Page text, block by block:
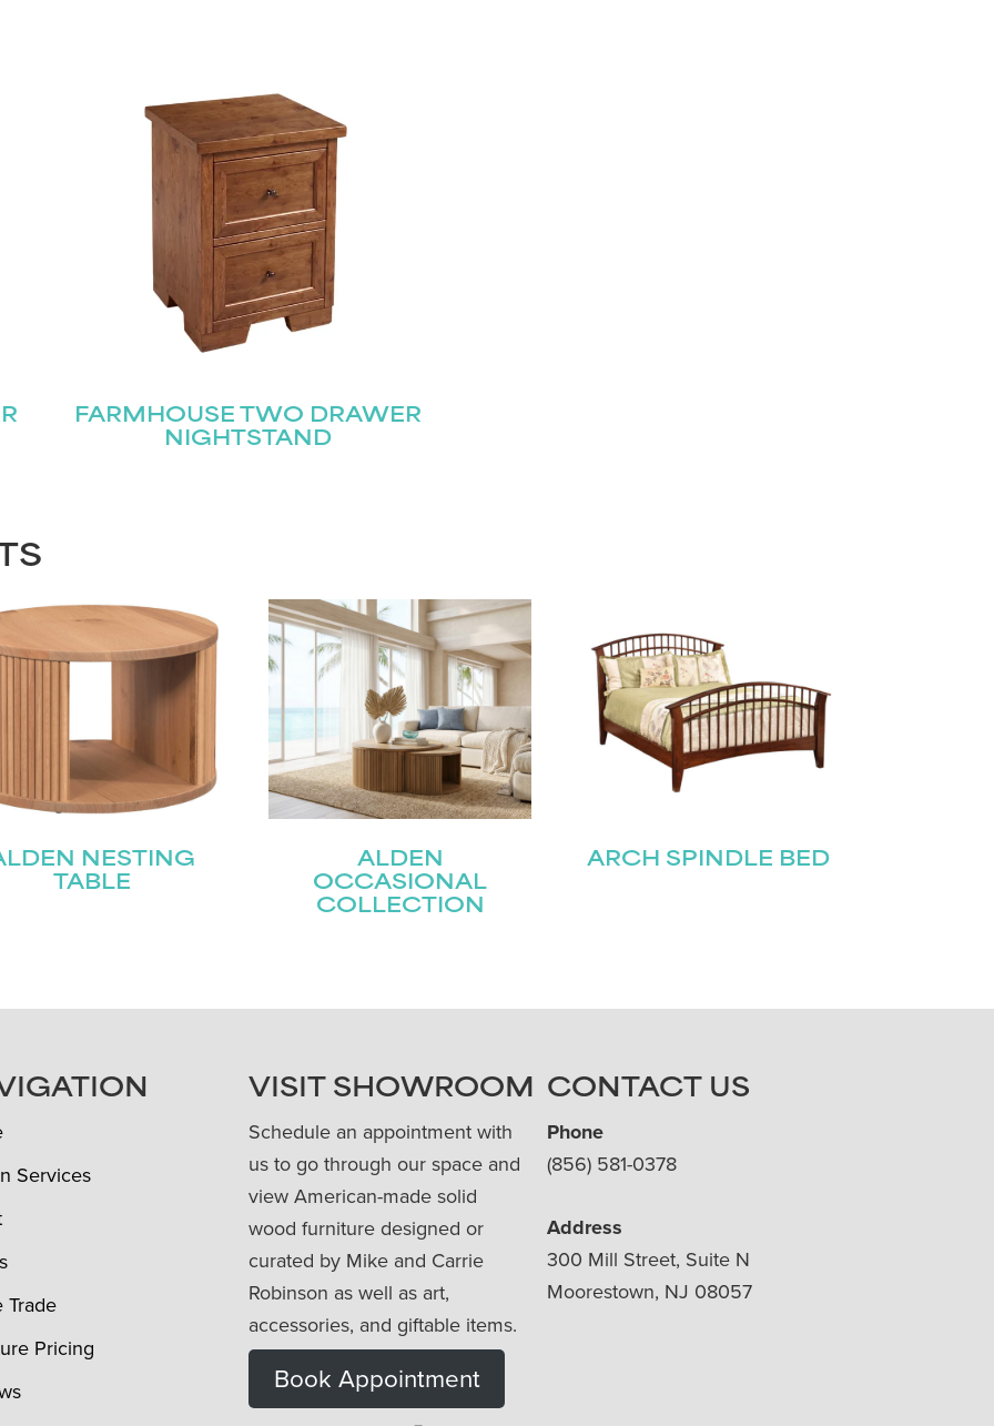
FARMHOUSE TWO DRAWER
NIGHTSTAND
NESTING
TABLE
ALDEN
OCCASIONAL
COLLECTION
ARCH SPINDLE BED
Services
Trade
Pricing
VISIT SHOWROOM
Schedule an appointment with
us to go through our space and
view American-made solid
wood furniture designed or
curated by Mike and Carrie
Robinson as well as art,
accessories, and giftable items.
Book Appointment
CONTACT US
Phone
(856) 581-0378
Address
300 Mill Street, Suite N
Moorestown, NJ 08057